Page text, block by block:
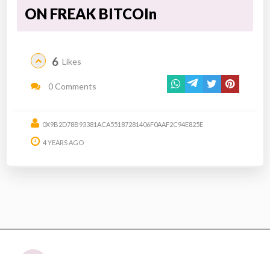
ON FREAK BITCOIn
6 Likes
0 Comments
0X9B2D78B93381ACA55187281406F0AAF2C94E825E
4 YEARS AGO